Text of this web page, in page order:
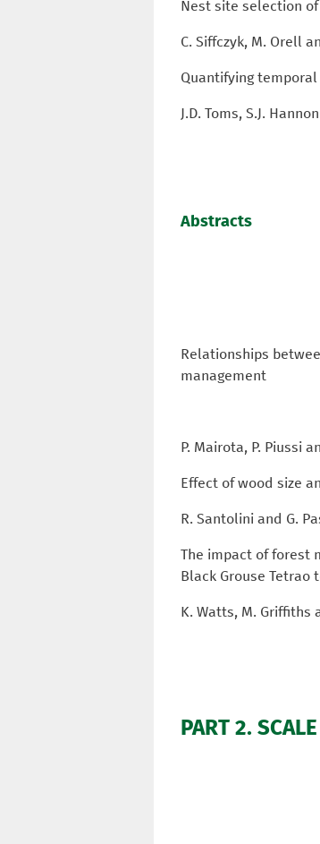
Nest site selection
C. Siffczyk, M. Orell
Quantifying
J.D. Toms, S.J.
Abstracts
Relationships
management
P. Mairota, P. Piussi
Effect of wood size
R. Santolini and G.
The impact of forest
Black Grouse
K. Watts, M. Griffiths
PART 2.